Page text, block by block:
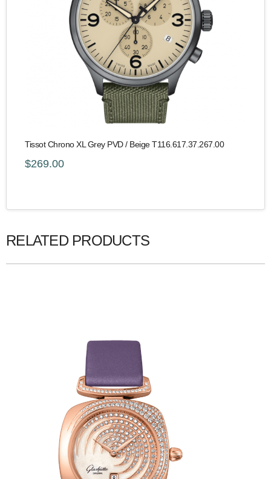
Tissot Chrono XL Grey PVD / Beige T116.617.37.267.00
$269.00
RELATED PRODUCTS